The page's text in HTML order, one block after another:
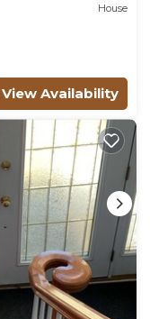
House
View Availability